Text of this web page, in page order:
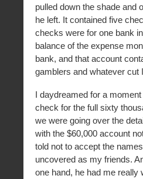
pulled down the shade and
he left. It contained five
checks were for one bank
balance of the expense
bank, and that account
gamblers and whatever cut
I daydreamed for a
check for the full sixty
we were going over the
with the $60,000 account
told not to accept the
uncovered as my friends.
one hand, he had me really